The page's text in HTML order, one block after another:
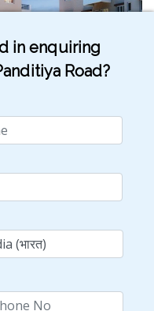
in enquiring
Road?
VIEW DETAILS